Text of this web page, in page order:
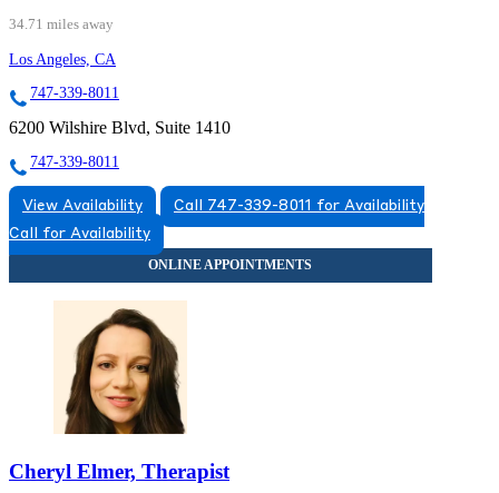
34.71 miles away
Los Angeles, CA
747-339-8011
6200 Wilshire Blvd, Suite 1410
747-339-8011
View Availability
Call 747-339-8011 for Availability
Call for Availability
Cheryl Elmer, Therapist